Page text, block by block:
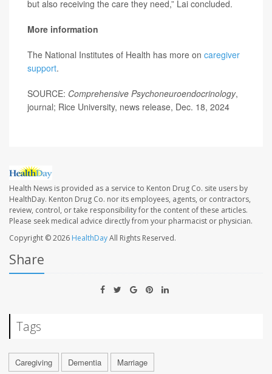
but also receiving the care they need,” Lai concluded.
More information
The National Institutes of Health has more on caregiver
support.
SOURCE: Comprehensive Psychoneuroendocrinology,
journal; Rice University, news release, Dec. 18, 2024
Health News is provided as a service to Kenton Drug Co. site users by
HealthDay. Kenton Drug Co. nor its employees, agents, or contractors,
review, control, or take responsibility for the content of these articles.
Please seek medical advice directly from your pharmacist or physician.
Copyright © 2026 HealthDayAll Rights Reserved.
Share
Tags
Caregiving Dementia Marriage